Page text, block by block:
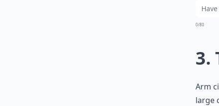
0/80
3.
Arm
large